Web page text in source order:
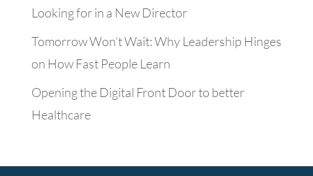
Looking for in a New Director
Tomorrow Won’t Wait: Why Leadership Hinges
on How Fast People Learn
Opening the Digital Front Door to better
Healthcare